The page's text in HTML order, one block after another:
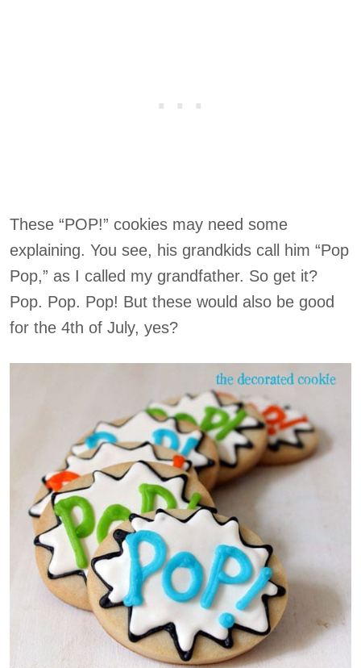
These “POP!” cookies may need some
explaining. You see, his grandkids call him “Pop
Pop,” as I called my grandfather. So get it?
Pop. Pop. Pop! But these would also be good
for the 4th of July, yes?